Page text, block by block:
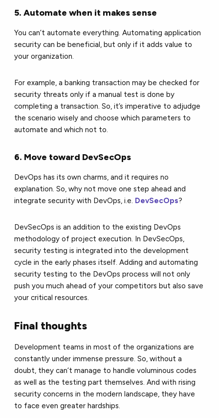
5. Automate when it makes sense
You can’t automate everything. Automating application
security can be beneficial, but only if it adds value to
your organization.
For example, a banking transaction may be checked for
security threats only if a manual test is done by
completing a transaction. So, it’s imperative to adjudge
the scenario wisely and choose which parameters to
automate and which not to.
6. Move toward DevSecOps
DevOps has its own charms, and it requires no
explanation. So, why not move one step ahead and
integrate security with DevOps, i.e. DevSecOps?
DevSecOps is an addition to the existing DevOps
methodology of project execution. In DevSecOps,
security testing is integrated into the development
cycle in the early phases itself. Adding and automating
security testing to the DevOps process will not only
push you much ahead of your competitors but also save
your critical resources.
Final thoughts
Development teams in most of the organizations are
constantly under immense pressure. So, without a
doubt, they can’t manage to handle voluminous codes
as well as the testing part themselves. And with rising
security concerns in the modern landscape, they have
to face even greater hardships.